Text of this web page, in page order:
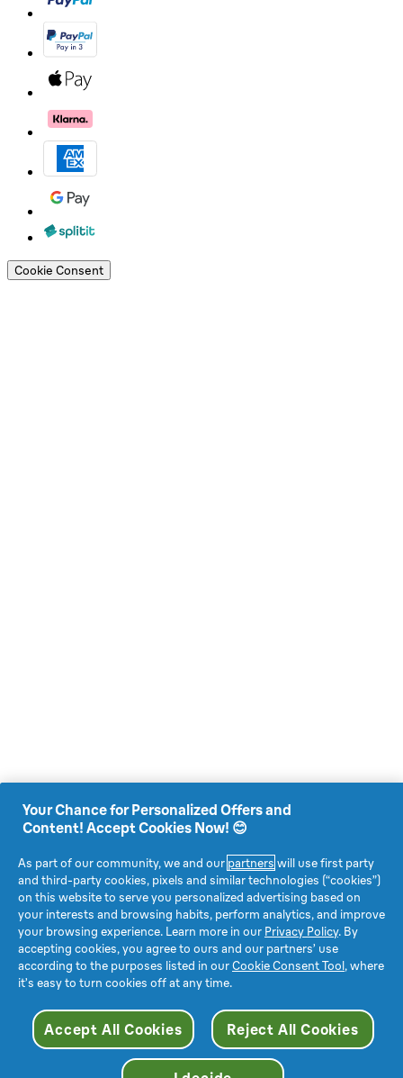
Cookie Consent
Your Chance for Personalized Offers and
Content! Accept Cookies Now! 😊
As part of our community, we and our partners will use first party
and third-party cookies, pixels and similar technologies (“cookies”)
on this website to serve you personalized advertising based on
your interests and browsing habits, perform analytics, and improve
your browsing experience. Learn more in our Privacy Policy. By
accepting cookies, you agree to ours and our partners’ use
according to the purposes listed in ourCookie Consent Tool, where
it’s easy to turn cookies off at any time.
Accept All Cookies Reject All Cookies